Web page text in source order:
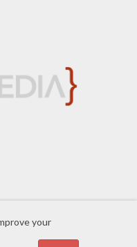
your